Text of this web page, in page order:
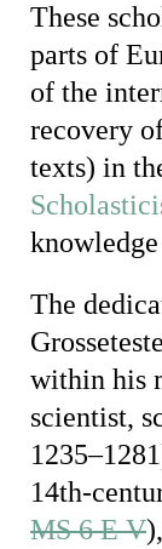
These
parts of
of the
recovery
texts) in
The
within his
scientist,
14th-
MS 6 E V